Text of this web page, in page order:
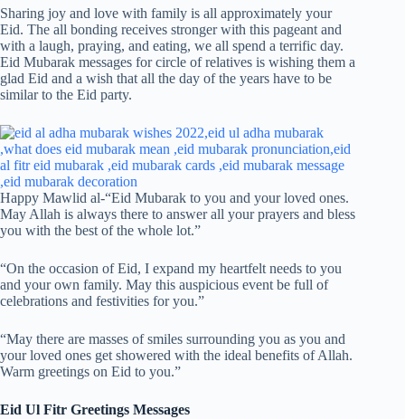
Sharing joy and love with family is all approximately your
Eid. The all bonding receives stronger with this pageant and
with a laugh, praying, and eating, we all spend a terrific day.
Eid Mubarak messages for circle of relatives is wishing them a
glad Eid and a wish that all the day of the years have to be
similar to the Eid party.
Happy Mawlid al-“Eid Mubarak to you and your loved ones.
May Allah is always there to answer all your prayers and bless
you with the best of the whole lot.”
“On the occasion of Eid, I expand my heartfelt needs to you
and your own family. May this auspicious event be full of
celebrations and festivities for you.”
“May there are masses of smiles surrounding you as you and
your loved ones get showered with the ideal benefits of Allah.
Warm greetings on Eid to you.”
Eid Ul Fitr Greetings Messages